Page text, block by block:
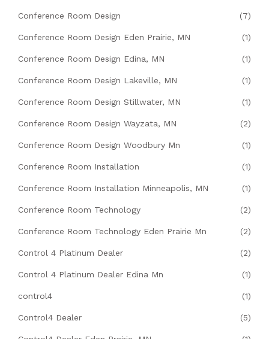
Conference Room Design (7)
Conference Room Design Eden Prairie, MN (1)
Conference Room Design Edina, MN (1)
Conference Room Design Lakeville, MN (1)
Conference Room Design Stillwater, MN (1)
Conference Room Design Wayzata, MN (2)
Conference Room Design Woodbury Mn (1)
Conference Room Installation (1)
Conference Room Installation Minneapolis, MN (1)
Conference Room Technology (2)
Conference Room Technology Eden Prairie Mn (2)
Control 4 Platinum Dealer (2)
Control 4 Platinum Dealer Edina Mn (1)
control4 (1)
Control4 Dealer (5)